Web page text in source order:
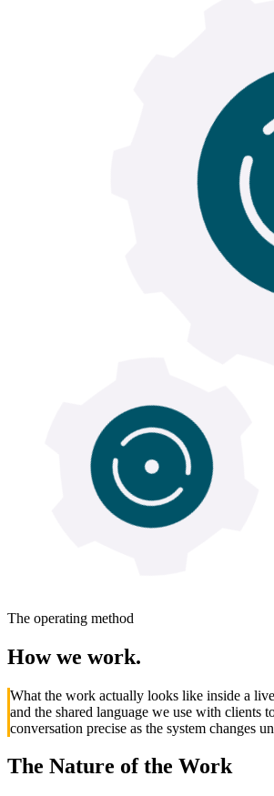
The operating method
Howwe work.
What the work actually looks like inside a
and the shared language we use with clients
conversation precise as the system changes
The Nature of the Work